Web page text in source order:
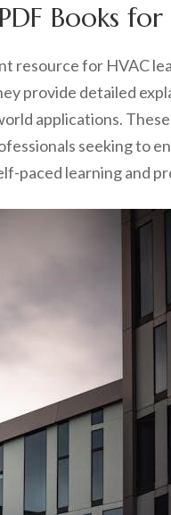
Books
resource for HVAC
provide detailed
applications.
seeking to
paced learning and